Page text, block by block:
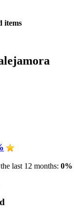
items
last 12 months: 0%